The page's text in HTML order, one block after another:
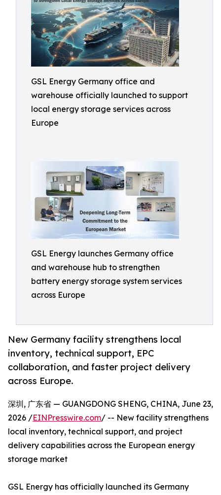
GSL Energy Germany office and
warehouse officially launched to support
local energy storage services across
Europe
GSL Energy launches Germany office
and warehouse hub to strengthen
battery energy storage system services
across Europe
New Germany facility strengthens local
inventory, technical support, EPC
collaboration, and faster project delivery
across Europe.
深圳, 广东省 — GUANGDONG SHENG, CHINA, June 23,
2026 /EINPresswire.com/ -- New facility strengthens
local inventory, technical support, and project
delivery capabilities across the European energy
storage market
GSL Energy has officially launched its Germany